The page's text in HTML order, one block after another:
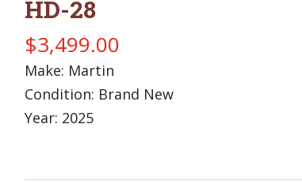
HD-28
$3,499.00
Make: Martin
Condition: Brand New
Year: 2025